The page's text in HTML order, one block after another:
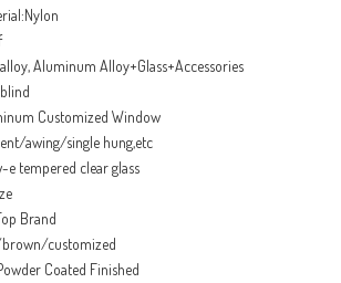
Aluminum Alloy+Glass+Accessories
Customized Window
awing/single hung,etc
e tempered clear glass
Brand
customized
Coated Finished